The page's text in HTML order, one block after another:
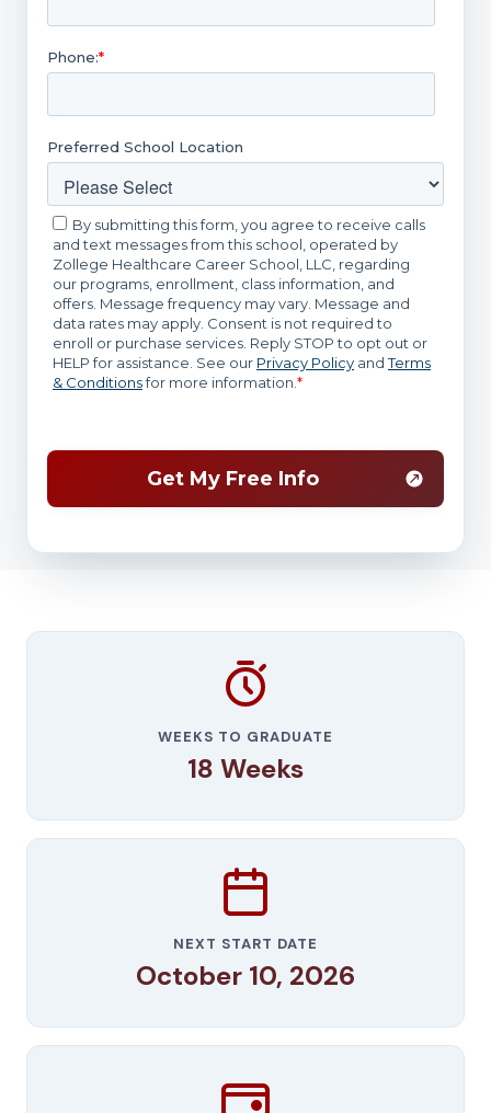
WEEKS TO GRADUATE
18 Weeks
NEXT START DATE
October 10, 2026